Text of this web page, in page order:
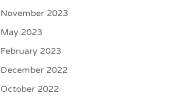
November 2023
May 2023
February 2023
December 2022
October 2022